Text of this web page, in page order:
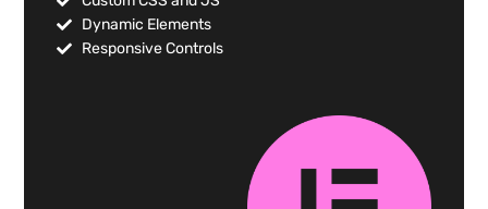
Dynamic Elements
Responsive Controls